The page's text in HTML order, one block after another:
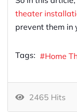
theater
prevent them in
Tags: Home
2465 Hits